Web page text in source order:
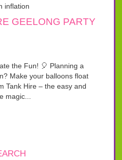
GEELONG PARTY
the Fun! 🎈 Planning a
Make your balloons float
Tank Hire – the easy and
magic...